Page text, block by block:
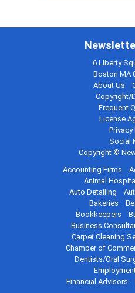
6 Liberty
Boston MA
About Us
Copyright/
Frequent
License
Privacy
Social
Copyright ©
Accounting Firms
Animal
Auto Detailing
Bakeries
Bookkeepers
Business
Carpet Cleaning
Chamber of
Dentists/Oral
Financial Advisors